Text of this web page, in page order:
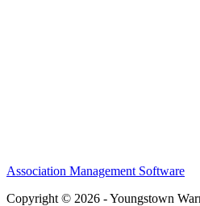
Association Management Software
Copyright © 2026 - Youngstown